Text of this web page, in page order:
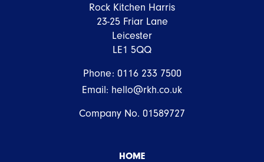
Rock Kitchen Harris
23-25 Friar Lane
Leicester
LE1 5QQ
Phone: 0116 233 7500
Email: hello@rkh.co.uk
Company No. 01589727
HOME